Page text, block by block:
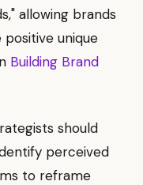
allowing brands
unique
Building Brand
should
perceived
to reframe